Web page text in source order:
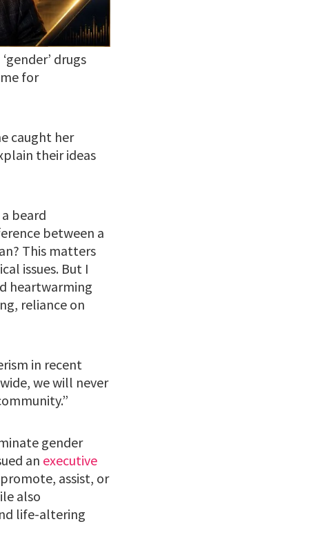
drugs
for
caught her
their ideas
beard
between a
This matters
issues. But I
heartwarming
reliance on
in recent
we will never
gender
an executive
assist, or
also
life-altering